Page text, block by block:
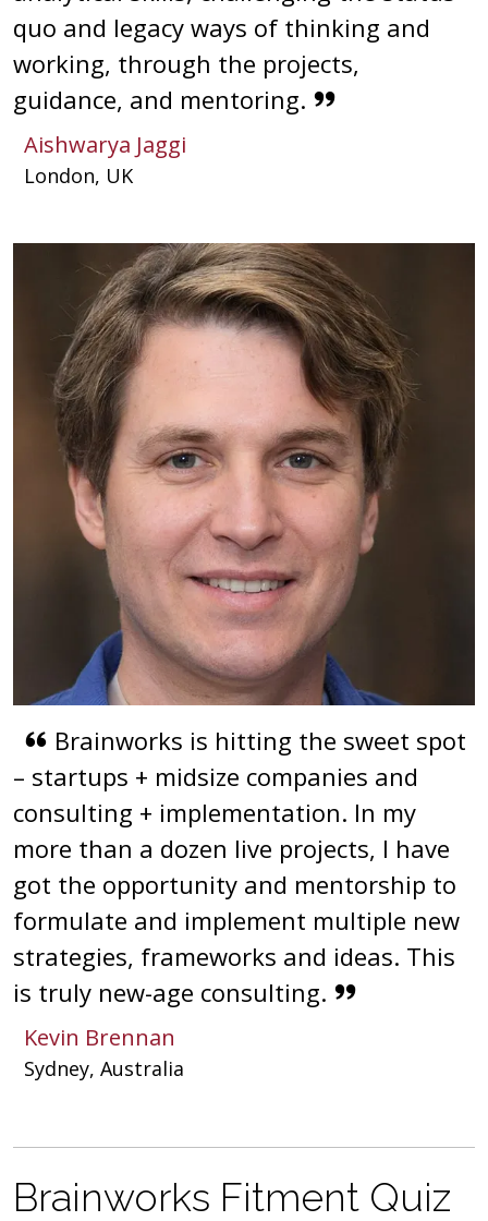
quo and legacy ways of thinking and
working, through the projects,
guidance, and mentoring.
Aishwarya Jaggi
London, UK
Brainworks is hitting the sweet spot
– startups + midsize companies and
consulting + implementation. In my
more than a dozen live projects, I have
got the opportunity and mentorship to
formulate and implement multiple new
strategies, frameworks and ideas. This
is truly new-age consulting.
Kevin Brennan
Sydney, Australia
Brainworks Fitment Quiz